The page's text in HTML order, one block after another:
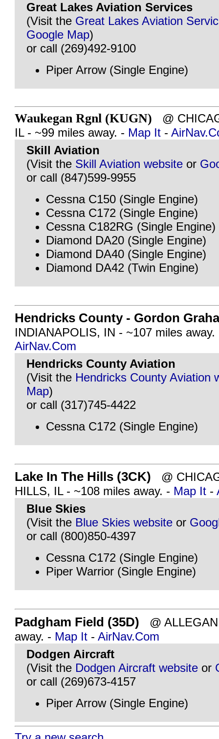
Great Lakes Aviation Services
(Visit the Great Lakes Aviation
Google Map)
or call (269)492-9100
Piper Arrow (Single Engine)
Waukegan Rgnl (KUGN) @
IL - ~99 miles away. - Map It -
Skill Aviation
(Visit the Skill Aviation website or
or call (847)599-9955
Cessna C150 (Single Engine)
Cessna C172 (Single Engine)
Cessna C182RG (Single Engine)
Diamond DA20 (Single Engine)
Diamond DA40 (Single Engine)
Diamond DA42 (Twin Engine)
Hendricks County - Gordon
INDIANAPOLIS, IN - ~107 miles
AirNav.Com
Hendricks County Aviation
(Visit the Hendricks County Aviation
Map)
or call (317)745-4422
Cessna C172 (Single Engine)
Lake In The Hills (3CK) @
HILLS, IL - ~108 miles away. - Map It -
Blue Skies
(Visit the Blue Skies website or
or call (800)850-4397
Cessna C172 (Single Engine)
Piper Warrior (Single Engine)
Padgham Field (35D) @
away. - Map It - AirNav.Com
Dodgen Aircraft
(Visit the Dodgen Aircraft website or
or call (269)673-4157
Piper Arrow (Single Engine)